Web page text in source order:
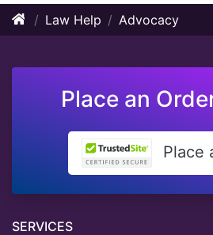
Law Help Advocacy
Place an
Place
SERVICES